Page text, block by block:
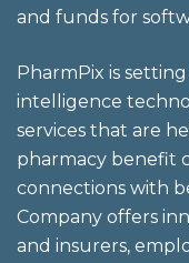
and funds for
PharmPix is
intelligence
services that are
pharmacy benefit
connections with
Company offers
and insurers,